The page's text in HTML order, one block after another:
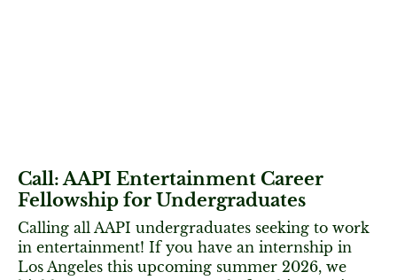
Call: AAPI Entertainment Career
Fellowship for Undergraduates
Calling all AAPI undergraduates seeking to work
in entertainment! If you have an internship in
Los Angeles this upcoming summer 2026, we